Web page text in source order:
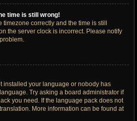
time is still wrong!
timezone correctly and the time is still
the server clock is incorrect. Please notify
installed your language or nobody has
Try asking a board administrator if
you need. If the language pack does not
More information can be found at